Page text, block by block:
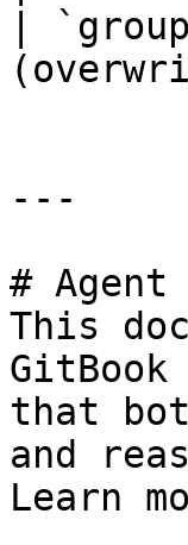
|
---
#
This
that
and
Learn